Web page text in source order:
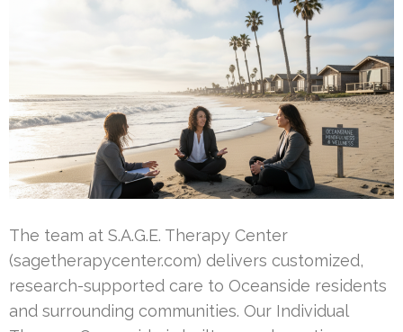
The team at S.A.G.E. Therapy Center
(sagetherapycenter.com) delivers customized,
research-supported care to Oceanside residents
and surrounding communities. Our Individual